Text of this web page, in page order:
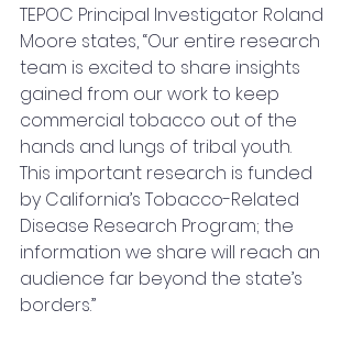
TEPOC Principal Investigator Roland
Moore states, “Our entire research
team is excited to share insights
gained from our work to keep
commercial tobacco out of the
hands and lungs of tribal youth.
This important research is funded
by California’s Tobacco-Related
Disease Research Program; the
information we share will reach an
audience far beyond the state’s
borders.”